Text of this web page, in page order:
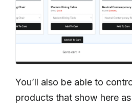
You’ll also be able to
products that show here